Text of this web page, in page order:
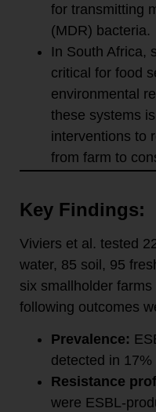
for transmitting
(MDR) bacteria.
In South Africa,
critical for food
environmental
these systems
interventions to
from farm to
Key Findings:
Viviers et al. tested
water, 85 soil, 95
six smallholder
following outcomes
Prevalence:
detected in
Resistance
were ESBL-